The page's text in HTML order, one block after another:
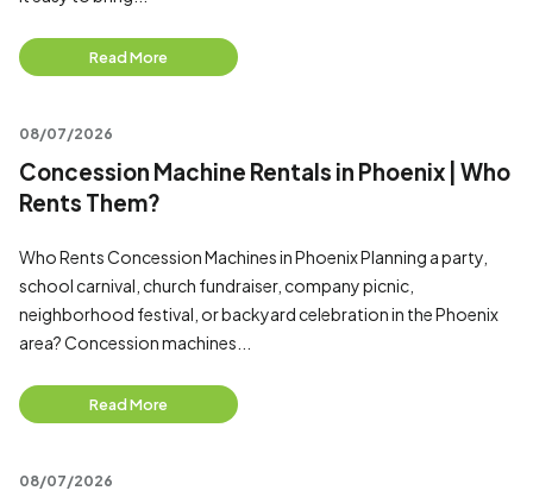
Read More
08/07/2026
Concession Machine Rentals in Phoenix | Who
Rents Them?
Who Rents Concession Machines in Phoenix Planning a party,
school carnival, church fundraiser, company picnic,
neighborhood festival, or backyard celebration in the Phoenix
area? Concession machines...
Read More
08/07/2026